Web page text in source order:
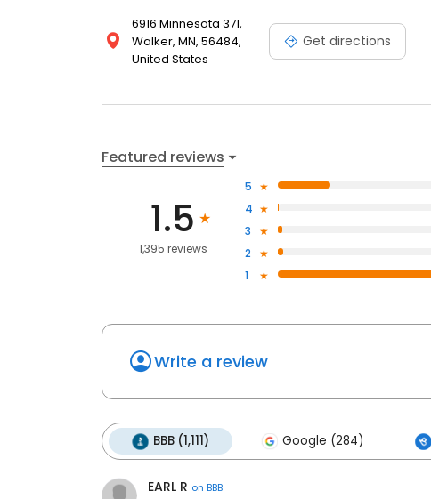
6916 Minnesota 371,
Walker, MN, 56484,
United States
Get directions
Featured reviews
1.5
1,395 reviews
5
4
3
2
1
Write a review
BBB (1,111) Google (284)
EARL R on BBB